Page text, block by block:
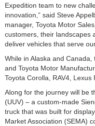
Expedition team to new
innovation,” said Steve
manager, Toyota Motor
customers, their landscapes
deliver vehicles that serve
While in Alaska and
and Toyota Motor
Toyota Corolla, RAV4, Lexus
Along for the journey will be
(UUV) – a custom-made
truck that was built for
Market Association (SEMA)